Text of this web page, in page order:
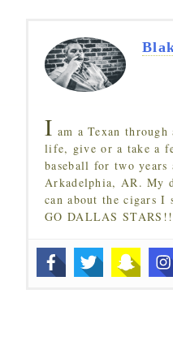
I am a Texan
life, give or a take a
baseball for two years
Arkadelphia, AR. My
can about the cigars
GO DALLAS STARS!!